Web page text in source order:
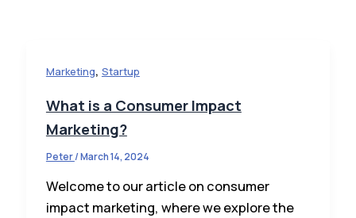
Marketing, Startup
What is a Consumer Impact
Marketing?
Peter/March 14, 2024
Welcome to our article on consumer
impact marketing, where we explore the